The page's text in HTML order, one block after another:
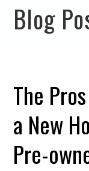
Blog
The
a New
Pre-